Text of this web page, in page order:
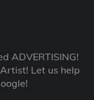
ADVERTISING!
Let us help